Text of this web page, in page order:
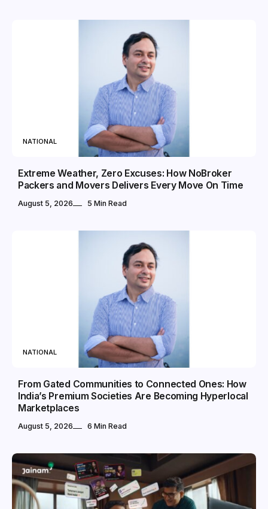
NATIONAL
Extreme Weather, Zero Excuses: How NoBroker
Packers and Movers Delivers Every Move On Time
August 5, 2026 5 Min Read
NATIONAL
From Gated Communities to Connected Ones: How
India’s Premium Societies Are Becoming Hyperlocal
Marketplaces
August 5, 2026 6 Min Read